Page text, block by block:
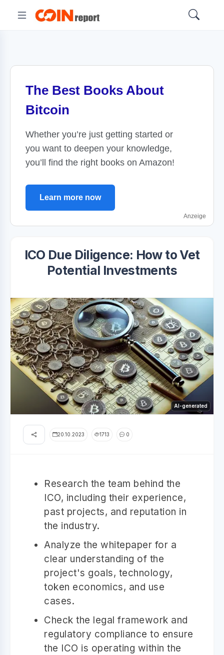
The Best Books About
Bitcoin
Whether you’re just getting started or
you want to deepen your knowledge,
you’ll find the right books on Amazon!
Learn more now
Anzeige
ICO Due Diligence: How to Vet
Potential Investments
AI-generated
20.10.2023 1713 0
Research the team behind the
ICO, including their experience,
past projects, and reputation in
the industry.
Analyze the whitepaper for a
clear understanding of the
project's goals, technology,
token economics, and use
cases.
Check the legal framework and
regulatory compliance to ensure
the ICO is operating within the